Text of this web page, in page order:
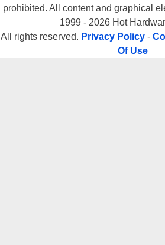
prohibited. All content and graphical
1999 - 2026 Hot
All rights reserved. Privacy Policy -
Of Use